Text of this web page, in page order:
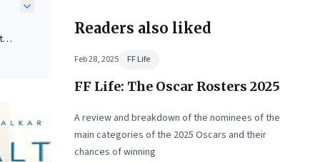
Readers also liked
Feb 28, 2025 FF Life
FF Life: The Oscar Rosters 2025
A review and breakdown of the nominees of the
main categories of the 2025 Oscars and their
chances of winning